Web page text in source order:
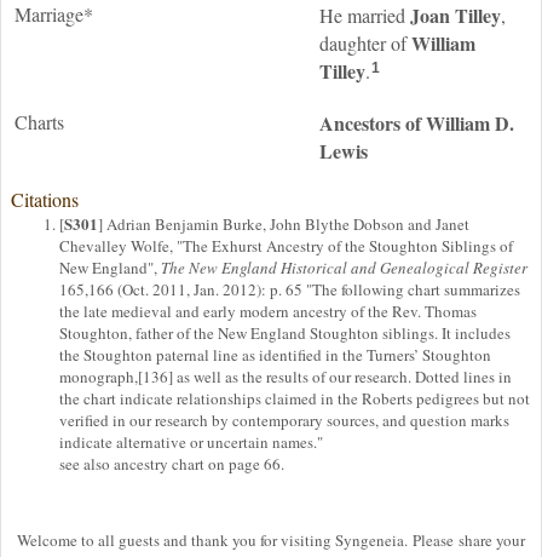
Marriage*
He married JoanTilley,
daughter ofWilliam
Tilley.1
Charts
Ancestors of William D.
Lewis
Citations
[S301] Adrian Benjamin Burke, John Blythe Dobson and Janet
Chevalley Wolfe, "The Exhurst Ancestry of the Stoughton Siblings of
New England", The New England Historical and Genealogical Register
165,166 (Oct. 2011, Jan. 2012): p. 65 "The following chart summarizes
the late medieval and early modern ancestry of the Rev. Thomas
Stoughton, father of the New England Stoughton siblings. It includes
the Stoughton paternal line as identified in the Turners’ Stoughton
monograph,[136] as well as the results of our research. Dotted lines in
the chart indicate relationships claimed in the Roberts pedigrees but not
verified in our research by contemporary sources, and question marks
indicate alternative or uncertain names."
see also ancestry chart on page 66.
Welcome to all guests and thank you for visiting Syngeneia. Please share your